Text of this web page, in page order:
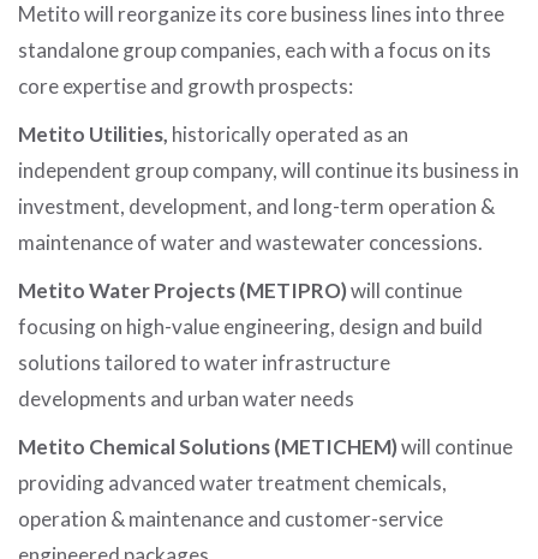
Metito will reorganize its core business lines into three
standalone group companies, each with a focus on its
core expertise and growth prospects:
Metito Utilities, historically operated as an
independent group company, will continue its business in
investment, development, and long-term operation &
maintenance of water and wastewater concessions.
Metito Water Projects (METIPRO)will continue
focusing on high-value engineering, design and build
solutions tailored to water infrastructure
developments and urban water needs
Metito Chemical Solutions (METICHEM)will continue
providing advanced water treatment chemicals,
operation & maintenance and customer-service